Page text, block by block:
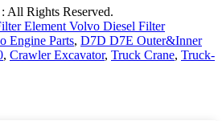
All Rights Reserved.
Element Volvo Diesel Filter
Engine Parts, D7D D7E Outer&Inner
, Crawler Excavator, Truck Crane, Truck-